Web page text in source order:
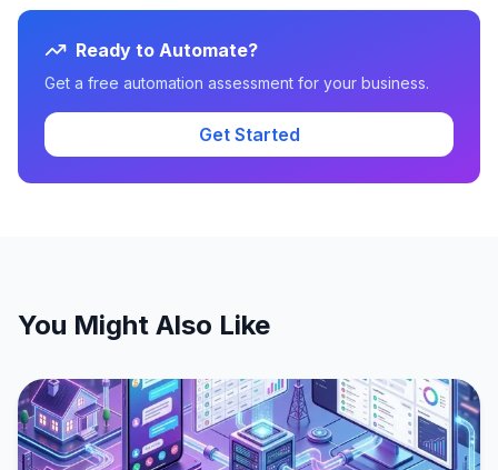
Ready to Automate?
Get a free automation assessment for your business.
Get Started
You Might Also Like